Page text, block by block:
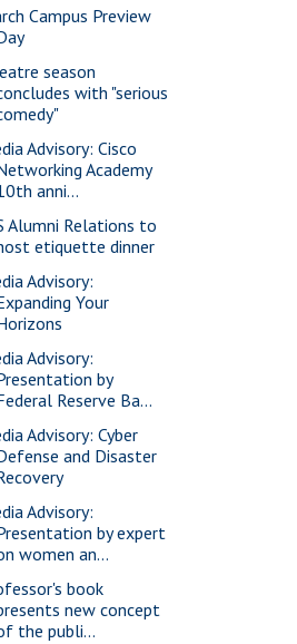
Campus Preview
season
with "serious
Advisory: Cisco
Academy
anni...
Alumni Relations to
etiquette dinner
Advisory:
Your
Advisory:
by
Reserve Ba...
Advisory: Cyber
and Disaster
Advisory:
by expert
women an...
book
new concept
the publi...